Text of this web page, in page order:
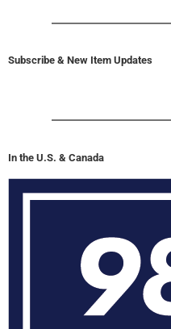
Subscribe & New Item Updates
In the U.S. & Canada